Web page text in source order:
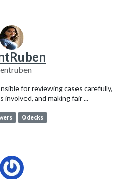
for reviewing cases carefully,
and making fair ...
0 decks